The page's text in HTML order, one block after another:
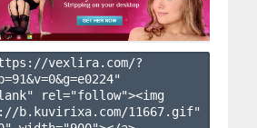
vexlira.com/?
91&v=0&g=e0224"
rel="follow"><img
b.kuvirixa.com/11667.gif"